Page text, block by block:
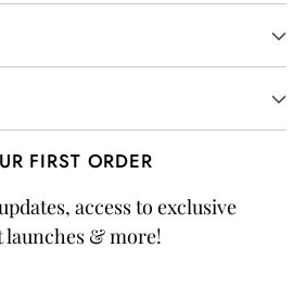
FIRST ORDER
access to exclusive
launches & more!